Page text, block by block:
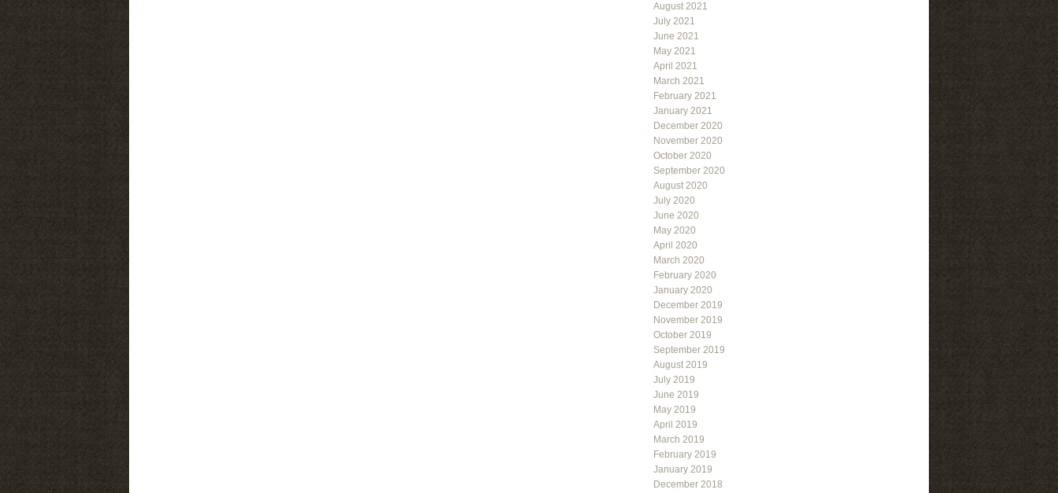
August 2021
July 2021
June 2021
May 2021
April 2021
March 2021
February 2021
January 2021
December 2020
November 2020
October 2020
September 2020
August 2020
July 2020
June 2020
May 2020
April 2020
March 2020
February 2020
January 2020
December 2019
November 2019
October 2019
September 2019
August 2019
July 2019
June 2019
May 2019
April 2019
March 2019
February 2019
January 2019
December 2018